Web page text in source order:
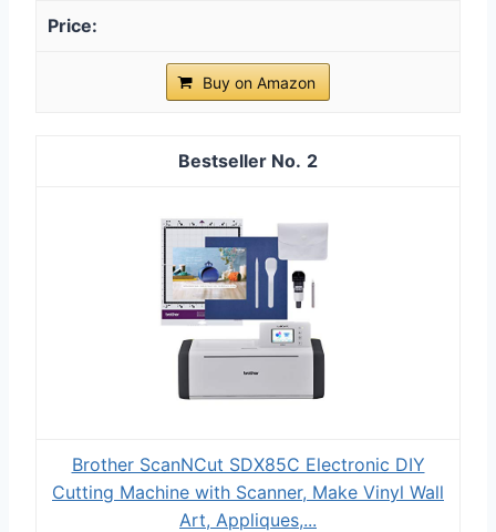
Buy on Amazon
2
Brother ScanNCut SDX85C Electronic DIY
Cutting Machine with Scanner, Make Vinyl Wall
Art, Appliques,...